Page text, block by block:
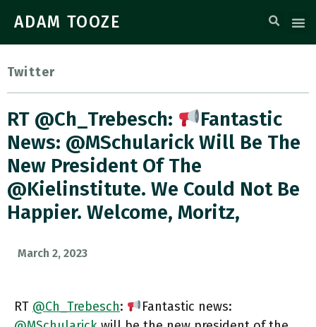
ADAM TOOZE
Twitter
RT @Ch_Trebesch:
Fantastic
News: @MSchularick Will Be The
New President Of The
@kielinstitute. We Could Not Be
Happier. Welcome, Moritz,
March 2, 2023
RT @Ch_Trebesch:
Fantastic news: